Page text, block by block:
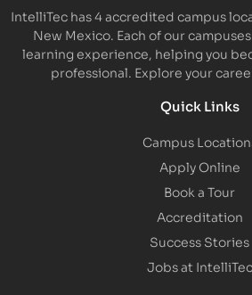
IntelliTec has 4 accredited campus
New Mexico. Each of our
learning experience, helping you
professional. Explore your
Quick Links
Campus
Apply Online
Book a Tour
Accreditation
Success Stories
Jobs at IntelliTec